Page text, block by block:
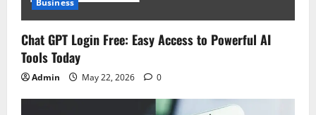
Business
Chat GPT Login Free: Easy Access to Powerful AI
Tools Today
Admin May 22, 2026 0